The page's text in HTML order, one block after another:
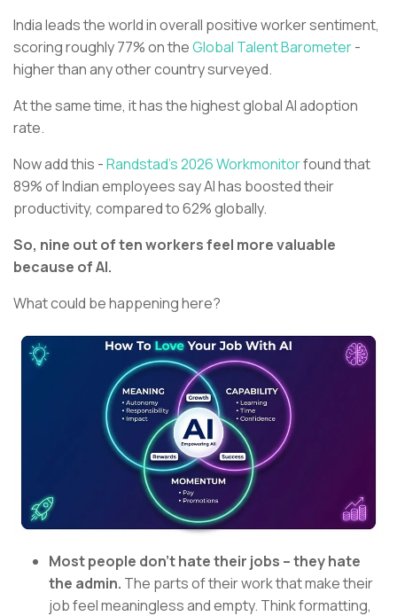
India leads the world in overall positive worker sentiment,
scoring roughly 77% on theGlobal Talent Barometer-
higher than any other country surveyed.
At the same time, it has the highest global AI adoption
rate.
Now add this -Randstad’s 2026 Workmonitorfound that
89% of Indian employees say AI has boosted their
productivity, compared to 62% globally.
So, nine out of ten workers feel more valuable
because of AI.
What could be happening here?
Most people don’t hate their jobs – they hate
the admin. The parts of their work that make their
job feel meaningless and empty. Think formatting,